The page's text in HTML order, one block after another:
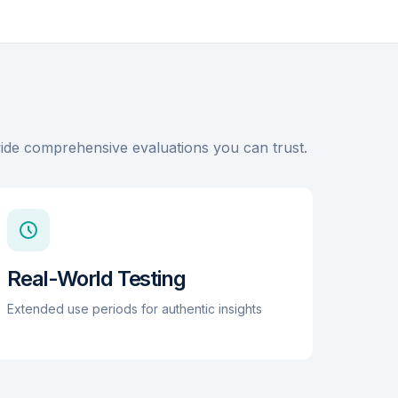
flexible, hand-washable belt makes it highly
comprehensive evaluations you can trust.
Real-World Testing
Extended use periods for authentic insights